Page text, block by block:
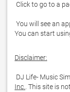
You can start
Disclaimer:
DJ Life- Music
Inc. . This site is